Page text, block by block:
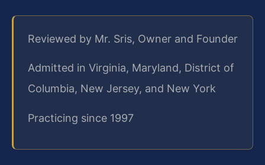
Reviewed by Mr. Sris, Owner and Founder
Admitted in Virginia, Maryland, District of
Columbia, New Jersey, and New York
Practicing since 1997